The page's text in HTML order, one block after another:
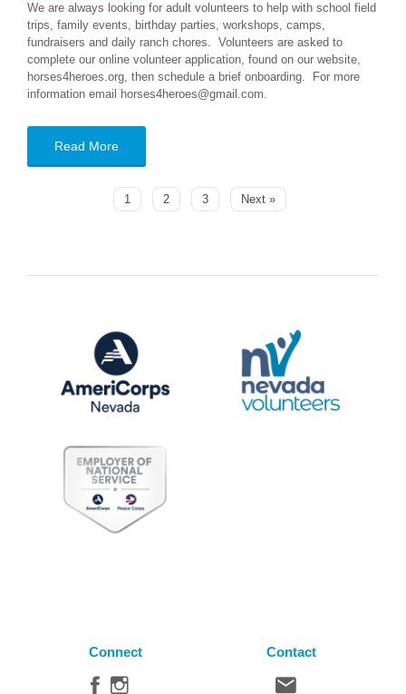
We are always looking for adult volunteers to help with school field
trips, family events, birthday parties, workshops, camps,
fundraisers and daily ranch chores. Volunteers are asked to
complete our online volunteer application, found on our website,
horses4heroes.org, then schedule a brief onboarding. For more
information email horses4heroes@gmail.com.
Read More
1 2 3 Next »
Connect Contact